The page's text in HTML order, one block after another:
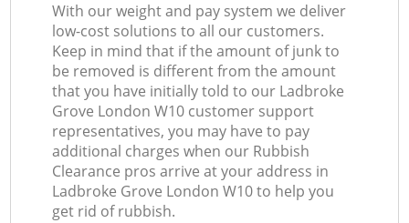
With our weight and pay system we deliver
low-cost solutions to all our customers.
Keep in mind that if the amount of junk to
be removed is different from the amount
that you have initially told to our Ladbroke
Grove London W10 customer support
representatives, you may have to pay
additional charges when our Rubbish
Clearance pros arrive at your address in
Ladbroke Grove London W10 to help you
get rid of rubbish.